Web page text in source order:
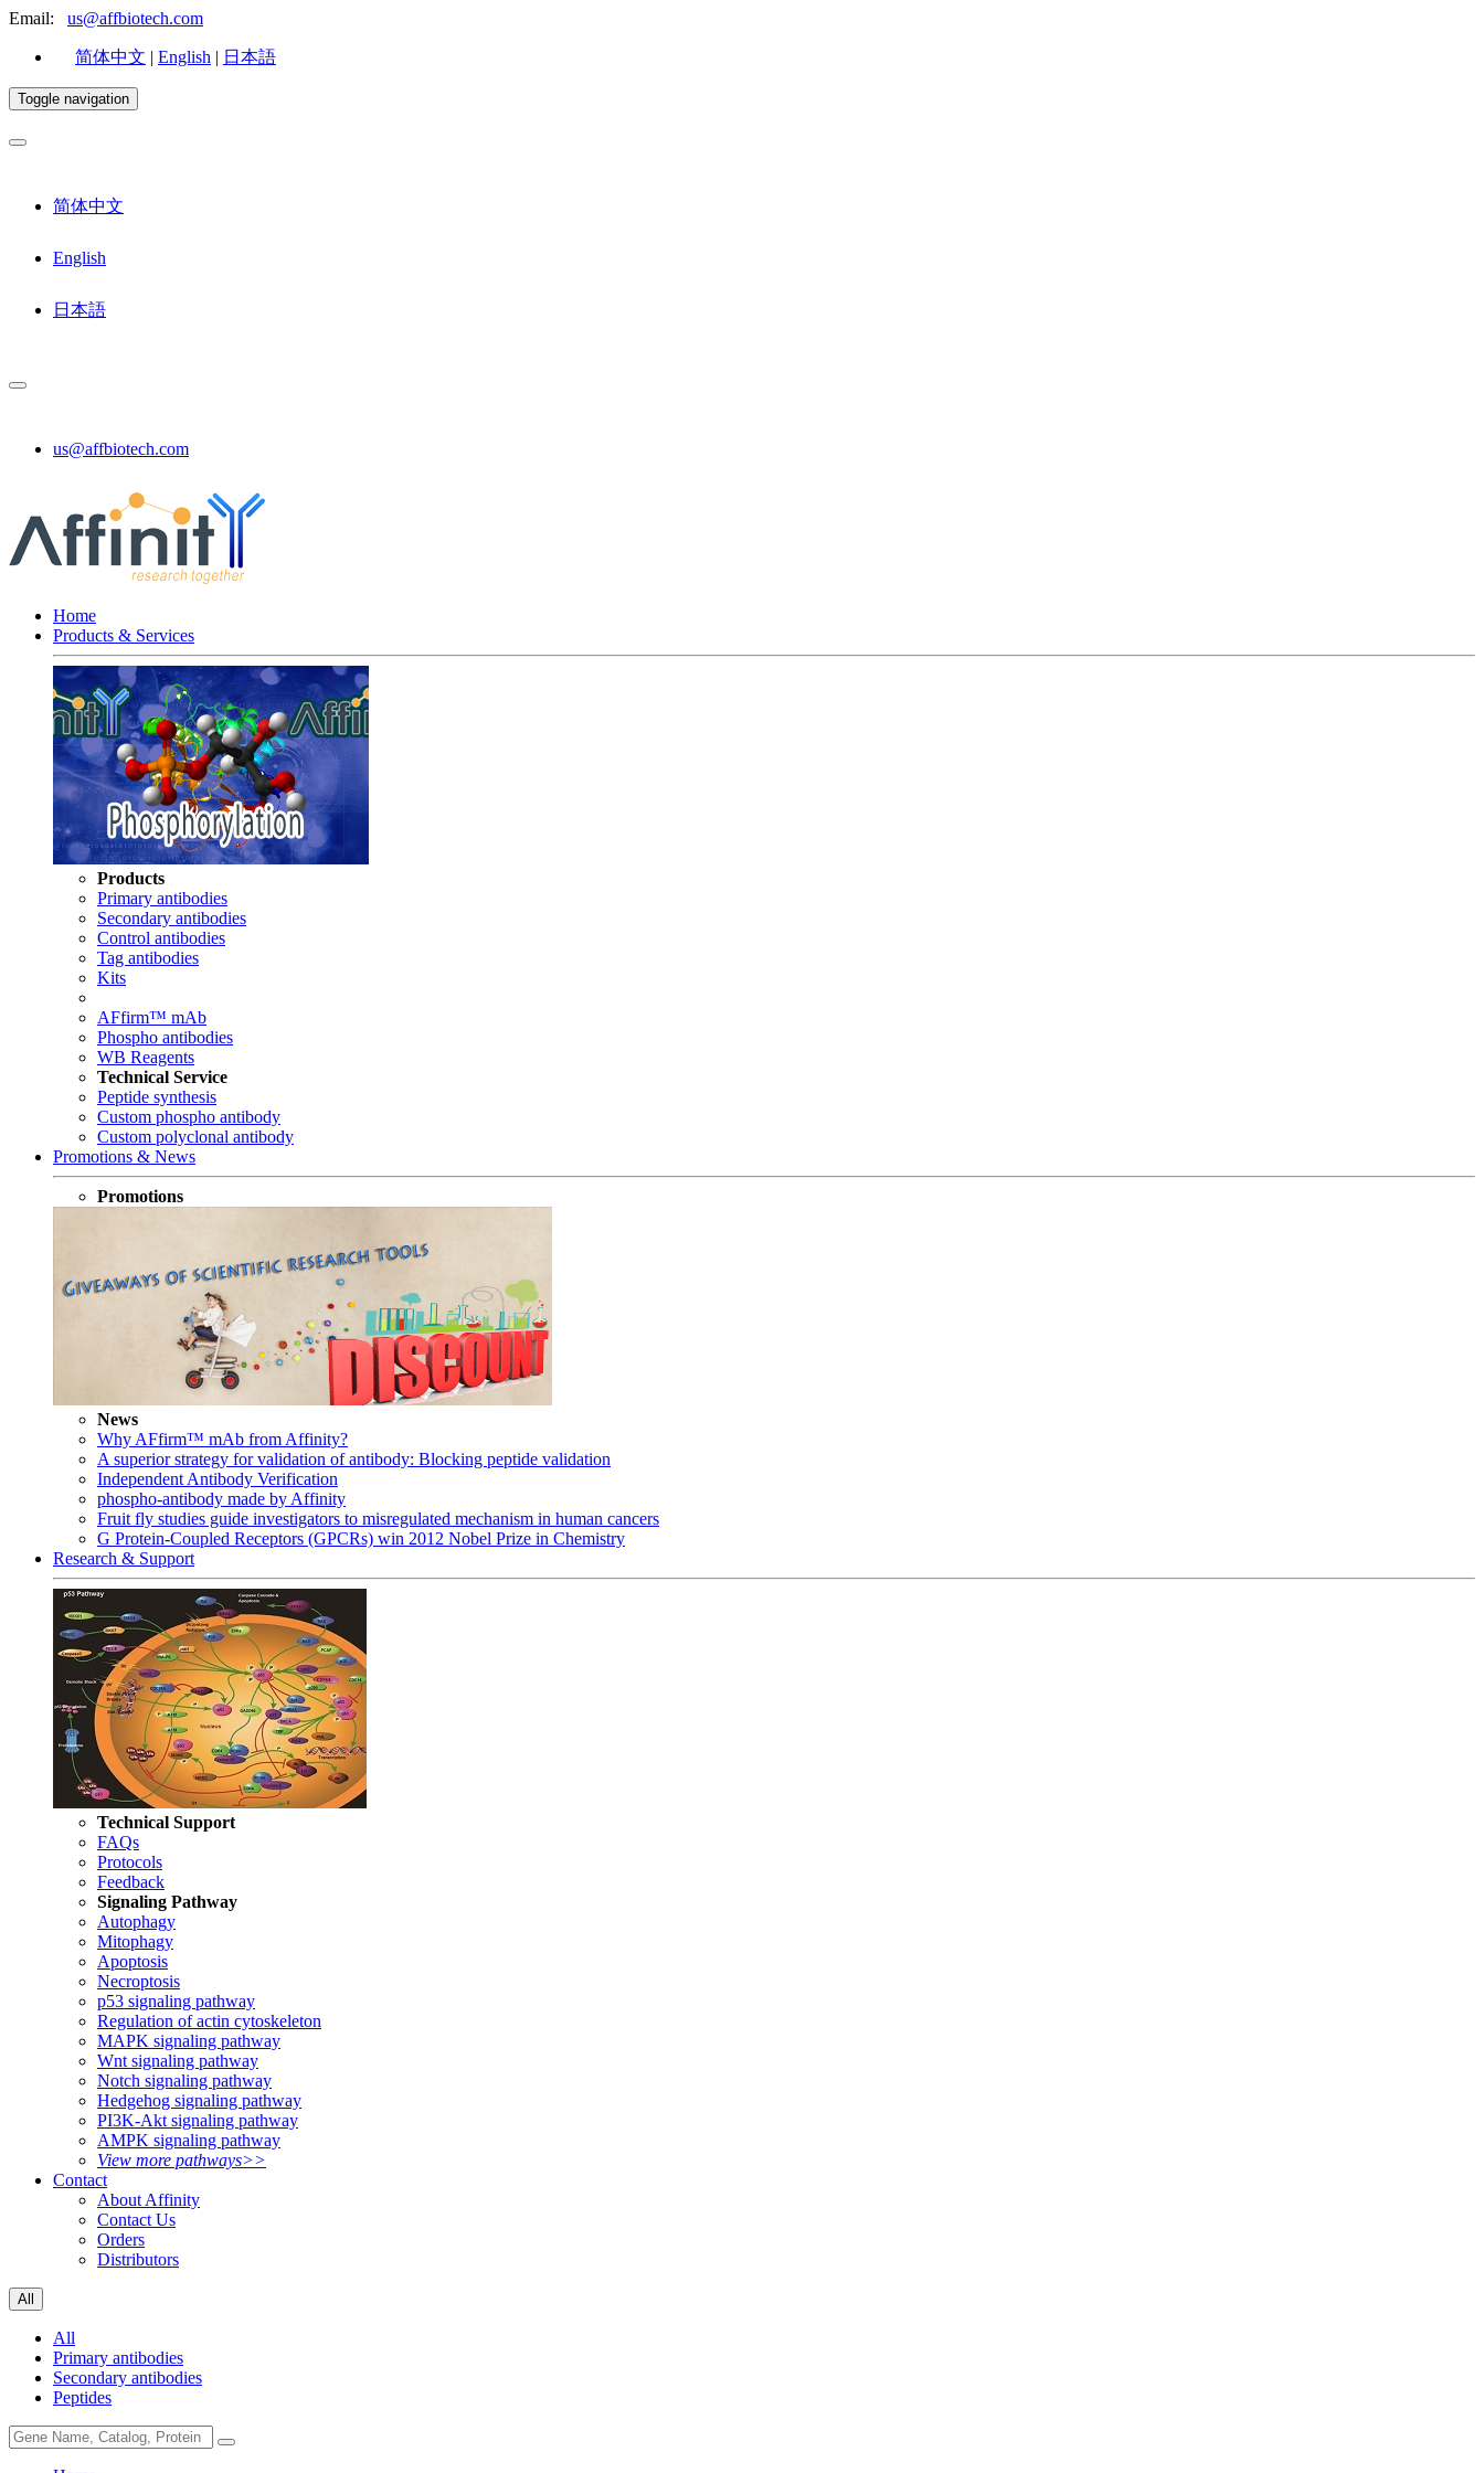
Email: us@affbiotech.com
简体中文 | English | 日本語
Toggle navigation
简体中文
English
日本語
us@affbiotech.com
Home
Products & Services
Products
Primary antibodies
Secondary antibodies
Control antibodies
Tag antibodies
Kits
AFfirm™ mAb
Phospho antibodies
WB Reagents
Technical Service
Peptide synthesis
Custom phospho antibody
Custom polyclonal antibody
Promotions & News
Promotions
News
Why AFfirm™ mAb from Affinity?
A superior strategy for validation of antibody: Blocking peptide validation
Independent Antibody Verification
phospho-antibody made by Affinity
Fruit fly studies guide investigators to misregulated mechanism in human cancers
G Protein-Coupled Receptors (GPCRs) win 2012 Nobel Prize in Chemistry
Research & Support
Technical Support
FAQs
Protocols
Feedback
Signaling Pathway
Autophagy
Mitophagy
Apoptosis
Necroptosis
p53 signaling pathway
Regulation of actin cytoskeleton
MAPK signaling pathway
Wnt signaling pathway
Notch signaling pathway
Hedgehog signaling pathway
PI3K-Akt signaling pathway
AMPK signaling pathway
View more pathways>>
Contact
About Affinity
Contact Us
Orders
Distributors
All
All
Primary antibodies
Secondary antibodies
Peptides